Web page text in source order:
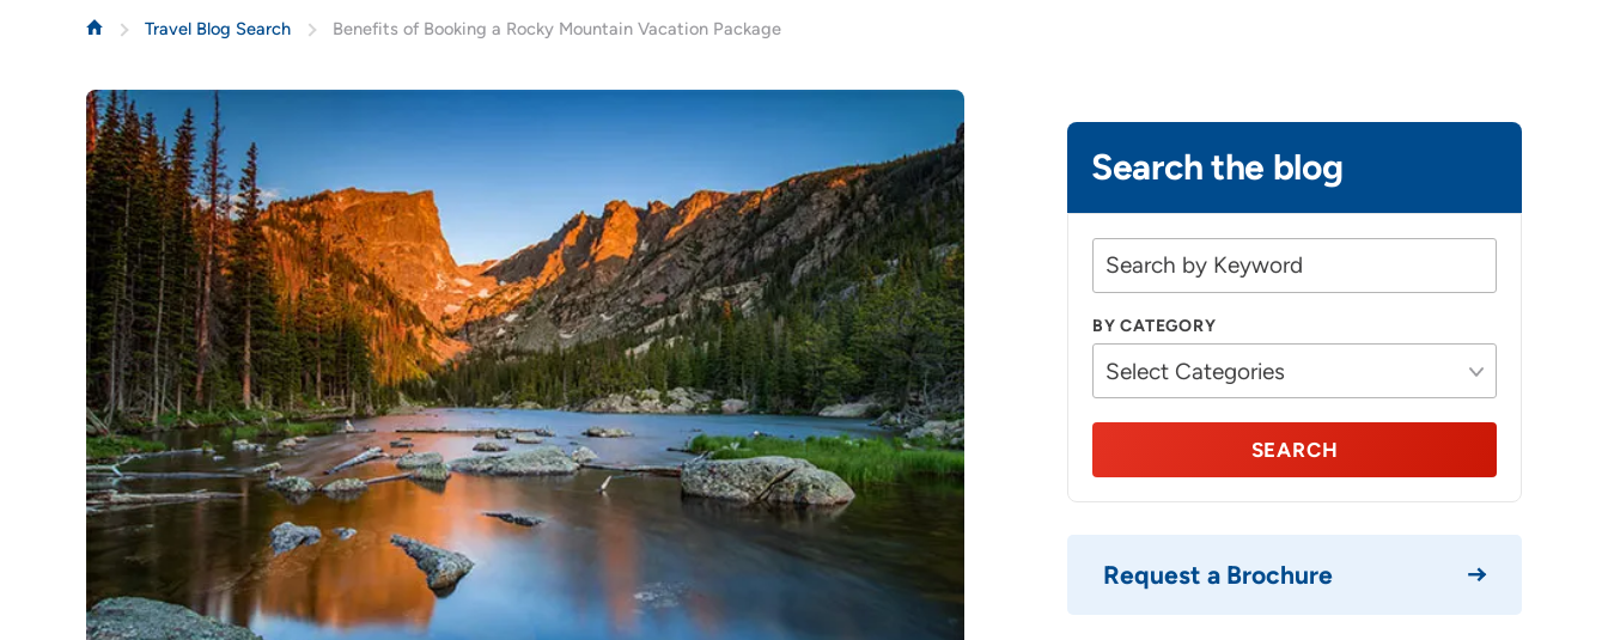
Travel Blog Search Benefits of Booking a Rocky Mountain Vacation Package
Search the blog
BY CATEGORY
SEARCH
Request a Brochure